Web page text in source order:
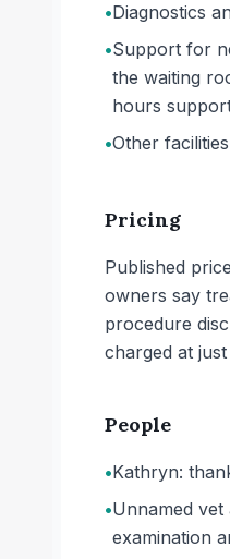
•Diagnostics
•Support for
the waiting
hours
•Other
Pricing
Published
owners say
procedure
charged at
People
•Kathryn:
•Unnamed
examination